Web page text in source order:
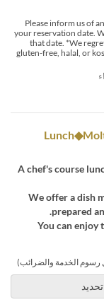
*Please inform us of
your reservation date.
that date. *We
gluten-free, halal, or
A chef's course
We offer a dish
prepared
You can enjoy
الخدمة والضرائب)
تحديد